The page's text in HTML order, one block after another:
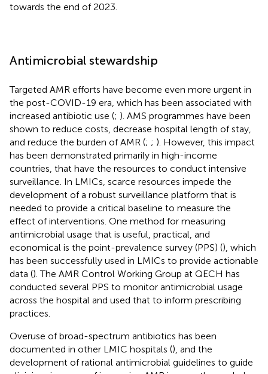
towards the end of 2023.
Antimicrobial stewardship
Targeted AMR efforts have become even more urgent in
the post-COVID-19 era, which has been associated with
increased antibiotic use (; ). AMS programmes have been
shown to reduce costs, decrease hospital length of stay,
and reduce the burden of AMR (; ; ). However, this impact
has been demonstrated primarily in high-income
countries, that have the resources to conduct intensive
surveillance. In LMICs, scarce resources impede the
development of a robust surveillance platform that is
needed to provide a critical baseline to measure the
effect of interventions. One method for measuring
antimicrobial usage that is useful, practical, and
economical is the point-prevalence survey (PPS) (), which
has been successfully used in LMICs to provide actionable
data (). The AMR Control Working Group at QECH has
conducted several PPS to monitor antimicrobial usage
across the hospital and used that to inform prescribing
practices.
Overuse of broad-spectrum antibiotics has been
documented in other LMIC hospitals (), and the
development of rational antimicrobial guidelines to guide